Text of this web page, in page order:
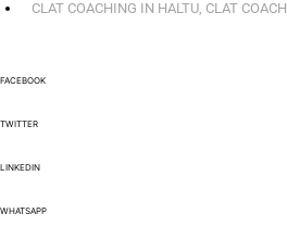
CLAT COACHING IN HALTU, CLAT
FACEBOOK
TWITTER
LINKEDIN
WHATSAPP